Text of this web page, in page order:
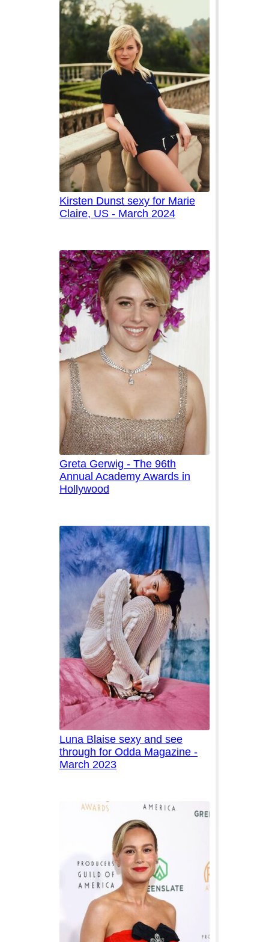
Kirsten Dunst sexy for Marie
Claire, US - March 2024
Greta Gerwig - The 96th
Annual Academy Awards in
Hollywood
Luna Blaise sexy and see
through for Odda Magazine -
March 2023